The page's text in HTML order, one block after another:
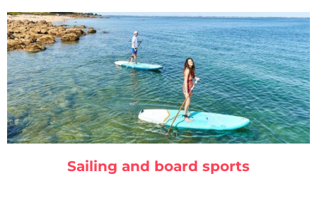
Sailing and board sports